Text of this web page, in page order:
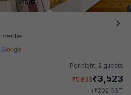
center
Per night, 2 guests
₹5,833₹3,523
+₹202 GST